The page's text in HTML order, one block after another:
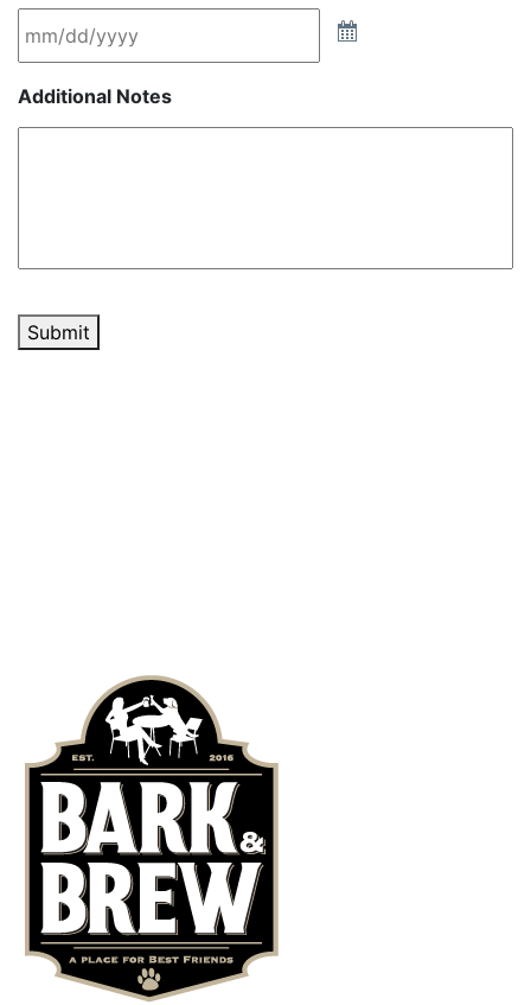
Additional Notes
Submit